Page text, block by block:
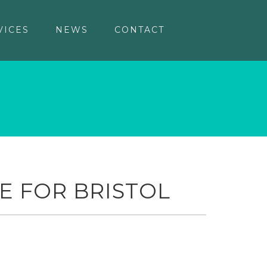
NEWS CONTACT
FOR BRISTOL